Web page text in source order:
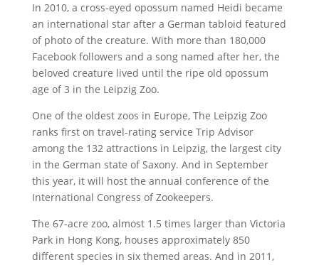
In 2010, a cross-eyed opossum named Heidi became
an international star after a German tabloid featured
of photo of the creature. With more than 180,000
Facebook followers and a song named after her, the
beloved creature lived until the ripe old opossum
age of 3 in the Leipzig Zoo.
One of the oldest zoos in Europe, The Leipzig Zoo
ranks first on travel-rating service Trip Advisor
among the 132 attractions in Leipzig, the largest city
in the German state of Saxony. And in September
this year, it will host the annual conference of the
International Congress of Zookeepers.
The 67-acre zoo, almost 1.5 times larger than Victoria
Park in Hong Kong, houses approximately 850
different species in six themed areas. And in 2011,